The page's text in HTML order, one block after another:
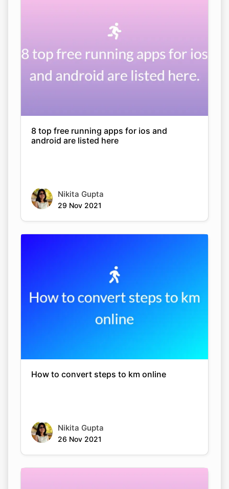
8 top free running apps for ios and
android are listed here
Nikita Gupta
29 Nov 2021
How to convert steps to km online
Nikita Gupta
26 Nov 2021